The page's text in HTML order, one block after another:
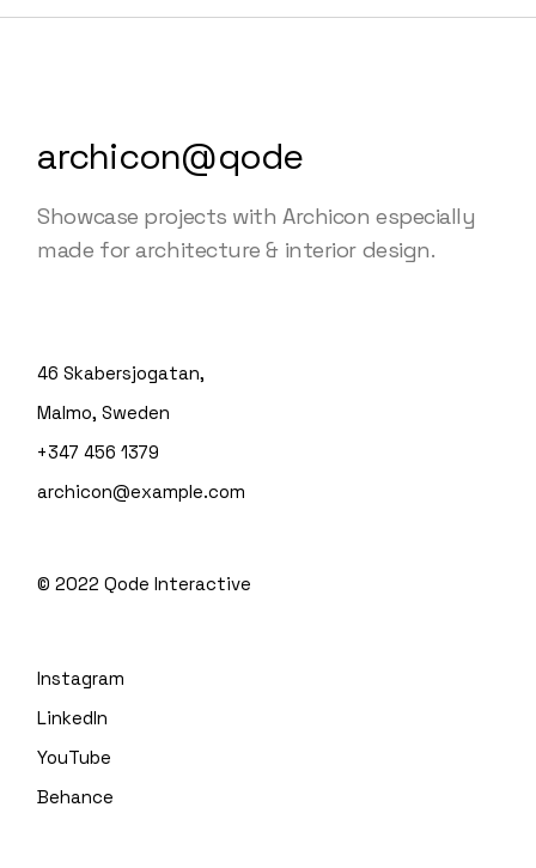
archicon@qode
Showcase projects with Archicon especially
made for architecture & interior design.
46 Skabersjogatan,
Malmo, Sweden
+347 456 1379
archicon@example.com
© 2022Qode Interactive
Instagram
LinkedIn
YouTube
Behance